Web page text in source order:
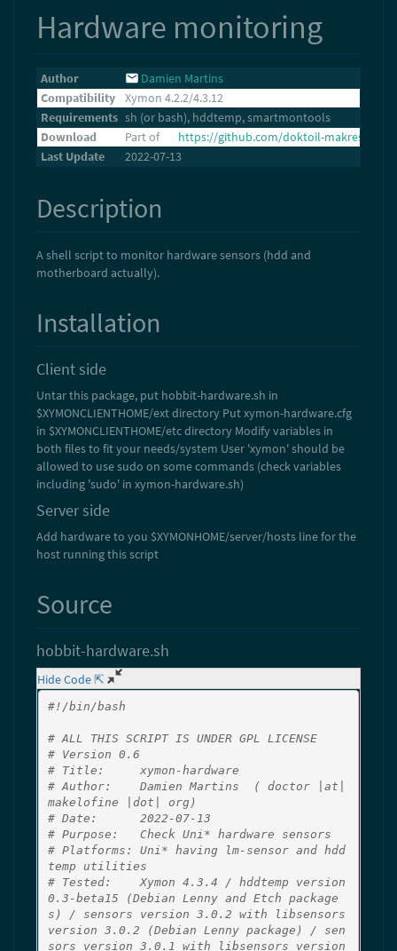
Hardware monitoring
Author
Damien Martins
Compatibility
Xymon 4.2.2/4.3.12
Requirements sh (or bash), hddtemp, smartmontools
Download
Part of
https://github.com/doktoil-makresh/
Last Update
2022-07-13
Description
A shell script to monitor hardware sensors (hdd and
motherboard actually).
Installation
Client side
Untar this package, put hobbit-hardware.sh in
$XYMONCLIENTHOME/ext directory Put xymon-hardware.cfg
in $XYMONCLIENTHOME/etc directory Modify variables in
both files to fit your needs/system User 'xymon' should be
allowed to use sudo on some commands (check variables
including 'sudo' in xymon-hardware.sh)
Server side
Add hardware to you $XYMONHOME/server/hosts line for the
host running this script
Source
hobbit-hardware.sh
Hide Code ⇱
#!/bin/bash
# ALL THIS SCRIPT IS UNDER GPL LICENSE
# Version 0.6
# Title:     xymon-hardware
# Author:    Damien Martins  ( doctor |at|
makelofine |dot| org)
# Date:      2022-07-13
# Purpose:   Check Uni* hardware sensors
# Platforms: Uni* having lm-sensor and hdd
temp utilities
# Tested:    Xymon 4.3.4 / hddtemp version
0.3-beta15 (Debian Lenny and Etch package
s) / sensors version 3.0.2 with libsensors
version 3.0.2 (Debian Lenny package) / sen
sors version 3.0.1 with libsensors version